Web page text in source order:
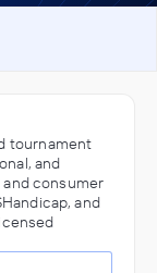
tournament
and
and consumer
and